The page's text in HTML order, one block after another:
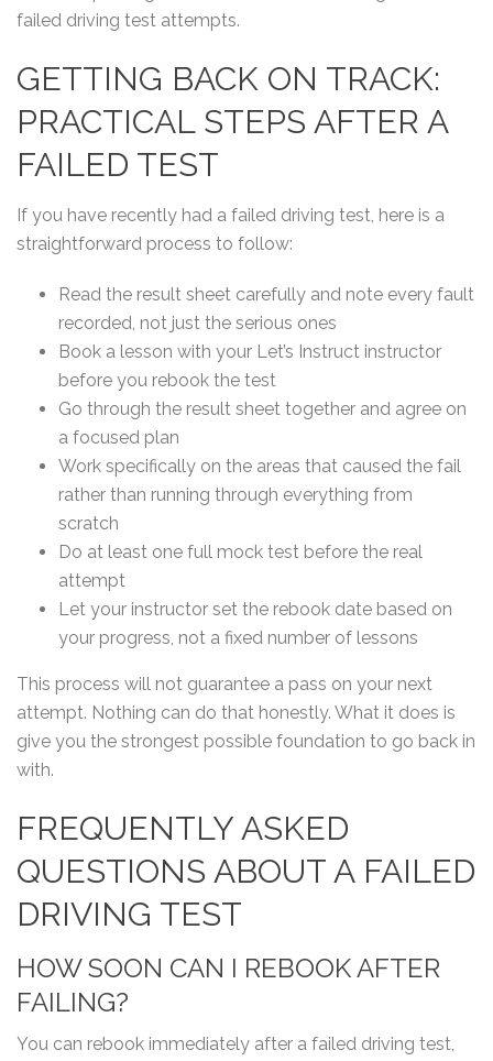
failed driving test attempts.
GETTING BACK ON TRACK:
PRACTICAL STEPS AFTER A
FAILED TEST
If you have recently had a failed driving test, here is a
straightforward process to follow:
Read the result sheet carefully and note every fault
recorded, not just the serious ones
Book a lesson with your Let’s Instruct instructor
before you rebook the test
Go through the result sheet together and agree on
a focused plan
Work specifically on the areas that caused the fail
rather than running through everything from
scratch
Do at least one full mock test before the real
attempt
Let your instructor set the rebook date based on
your progress, not a fixed number of lessons
This process will not guarantee a pass on your next
attempt. Nothing can do that honestly. What it does is
give you the strongest possible foundation to go back in
with.
FREQUENTLY ASKED
QUESTIONS ABOUT A FAILED
DRIVING TEST
HOW SOON CAN I REBOOK AFTER
FAILING?
You can rebook immediately after a failed driving test,